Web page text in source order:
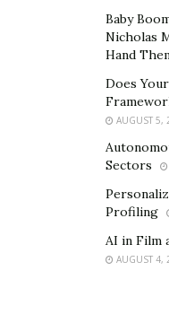
The rise of virtual
possibilities for
incorporate video
social media content,
enhances audience
Providingvisual
viewers to see
firsthand.
Making
sessions
participation.
Baby
Nicholas
Hand
Does
AUGUST 5,
Sectors
Profiling
AI in Film
AUGUST 4,